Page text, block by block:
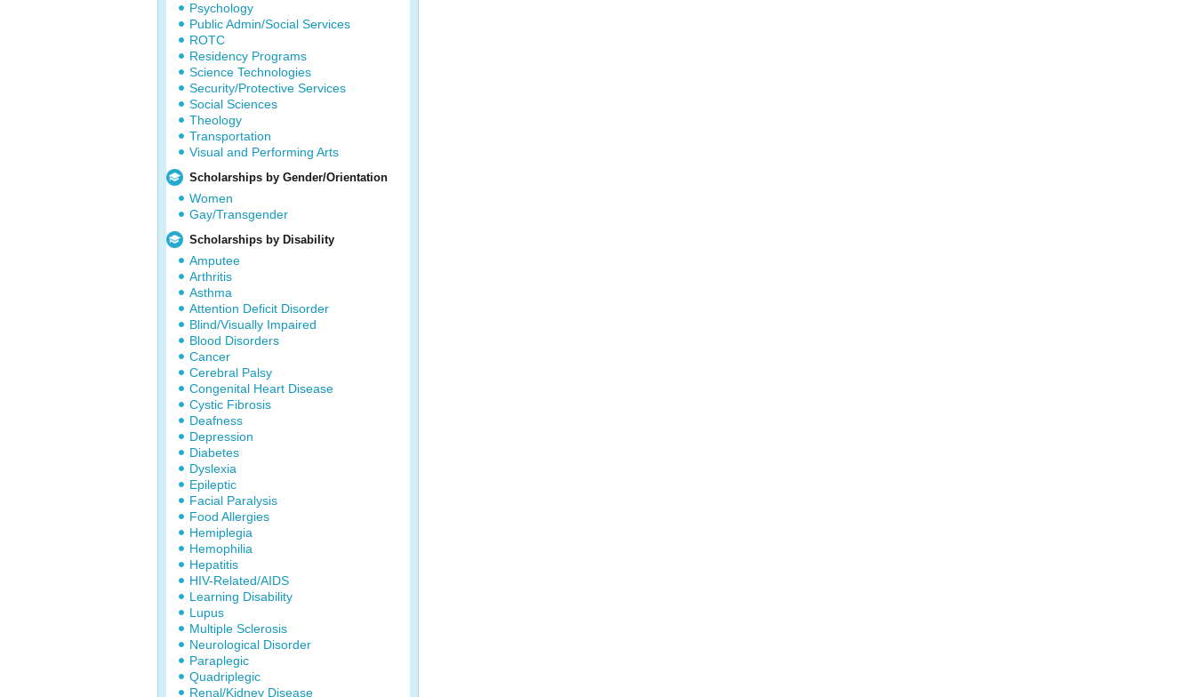
Psychology
Public Admin/Social Services
ROTC
Residency Programs
Science Technologies
Security/Protective Services
Social Sciences
Theology
Transportation
Visual and Performing Arts
Scholarships by Gender/Orientation
Women
Gay/Transgender
Scholarships by Disability
Amputee
Arthritis
Asthma
Attention Deficit Disorder
Blind/Visually Impaired
Blood Disorders
Cancer
Cerebral Palsy
Congenital Heart Disease
Cystic Fibrosis
Deafness
Depression
Diabetes
Dyslexia
Epileptic
Facial Paralysis
Food Allergies
Hemiplegia
Hemophilia
Hepatitis
HIV-Related/AIDS
Learning Disability
Lupus
Multiple Sclerosis
Neurological Disorder
Paraplegic
Quadriplegic
Renal/Kidney Disease